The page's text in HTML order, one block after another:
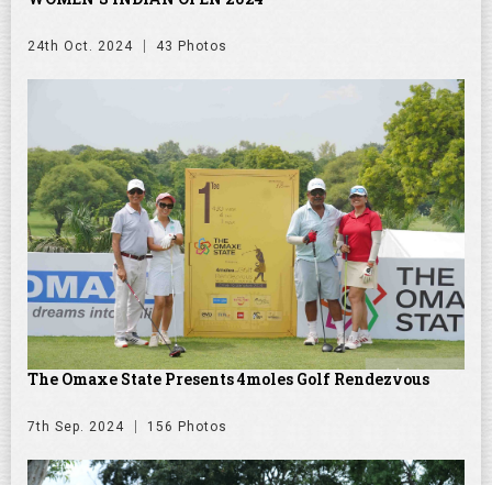
24th Oct. 2024 43 Photos
The Omaxe State Presents 4moles Golf Rendezvous
7th Sep. 2024 156 Photos